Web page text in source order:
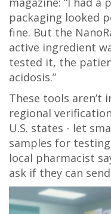
packaging looked
fine. But the
active ingredient
tested it, the
acidosis.”
These tools aren’t
regional
U.S. states - let
samples for
local pharmacist
ask if they can